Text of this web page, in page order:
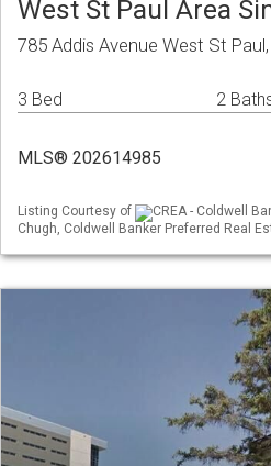
West St Paul Area
785 Addis Avenue West St
3 Bed 2
MLS® 202614985
Listing Courtesy of
CREA - Coldwell
Chugh, Coldwell Banker Preferred Real